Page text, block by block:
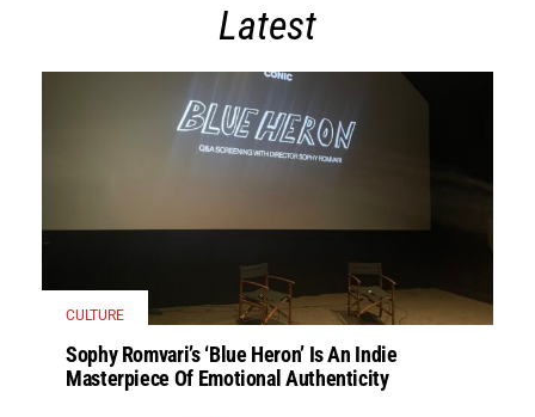
Latest
CULTURE
Sophy Romvari’s ‘Blue Heron’ Is An Indie
Masterpiece Of Emotional Authenticity